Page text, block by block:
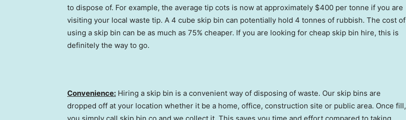
to dispose of. For example, the average tip cots is now at approximately $400 per tonne if you are
visiting your local waste tip. A 4 cube skip bin can potentially hold 4 tonnes of rubbish. The cost of
using a skip bin can be as much as 75% cheaper. If you are looking for cheap skip bin hire, this is
definitely the way to go.
Convenience: Hiring a skip bin is a convenient way of disposing of waste. Our skip bins are
dropped off at your location whether it be a home, office, construction site or public area. Once fill,